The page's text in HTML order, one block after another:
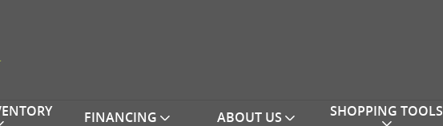
FINANCING ABOUT US SHOPPING TOOLS